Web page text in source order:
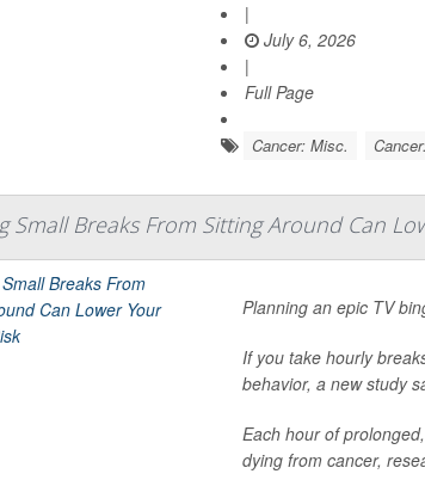
|
July 6, 2026
|
Full Page
Cancer: Misc.
Small Breaks From Sitting Around Can
Planning an epic TV
If you take hourly
behavior, a new study
Each hour of
dying from cancer,